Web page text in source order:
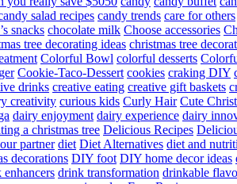
salad recipes candy trends care for others
snacks chocolate milk Choose accessories
tree decorating ideas christmas tree
Colorful Bowl colorful desserts
Cookie-Taco-Dessert cookies craking DIY
drinks creative eating creative gift baskets
creativity curious kids Curly Hair Cute
dairy enjoyment dairy experience dairy
a christmas tree Delicious Recipes
partner diet Diet Alternatives diet and
decorations DIY foot DIY home decor ideas
enhancers drink transformation drinkable